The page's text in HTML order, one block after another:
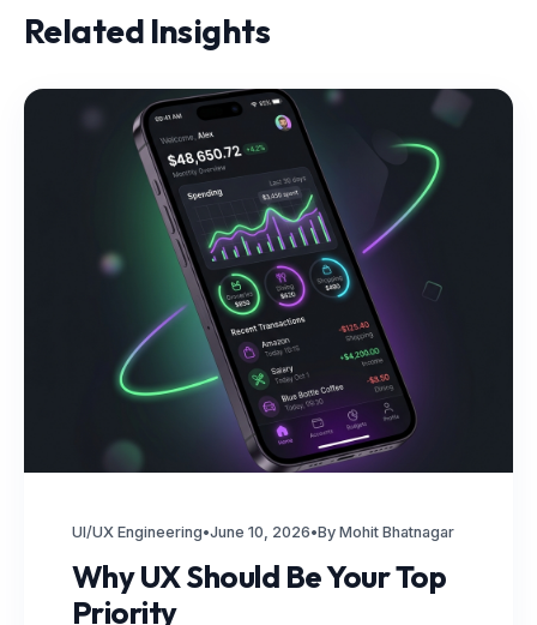
Related Insights
UI/UX Engineering•June 10, 2026•By Mohit Bhatnagar
Why UX Should Be Your Top
Priority